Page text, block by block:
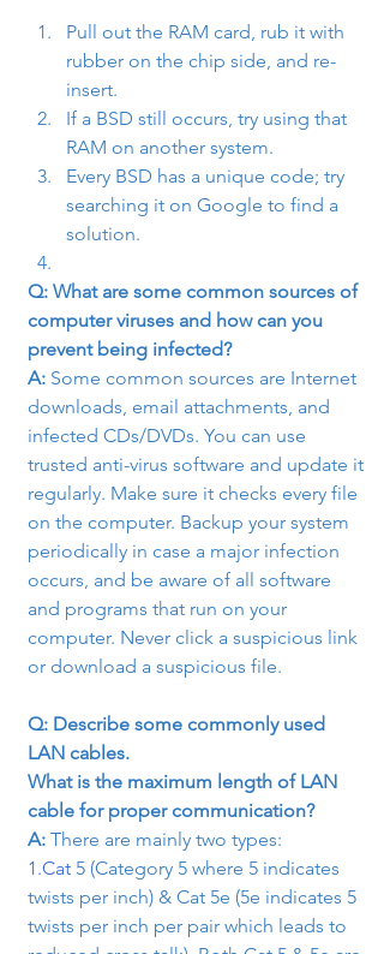
Pull out the RAM card, rub it with
rubber on the chip side, and re-
insert.
If a BSD still occurs, try using that
RAM on another system.
Every BSD has a unique code; try
searching it on Google to find a
solution.
Q: What are some common sources of
computer viruses and how can you
prevent being infected?
A: Some common sources are Internet
downloads, email attachments, and
infected CDs/DVDs. You can use
trusted anti-virus software and update it
regularly. Make sure it checks every file
on the computer. Backup your system
periodically in case a major infection
occurs, and be aware of all software
and programs that run on your
computer. Never click a suspicious link
or download a suspicious file.
Q: Describe some commonly used
LAN cables.
What is the maximum length of LAN
cable for proper communication?
A: There are mainly two types:
1.Cat 5 (Category 5 where 5 indicates
twists per inch) & Cat 5e (5e indicates 5
twists per inch per pair which leads to